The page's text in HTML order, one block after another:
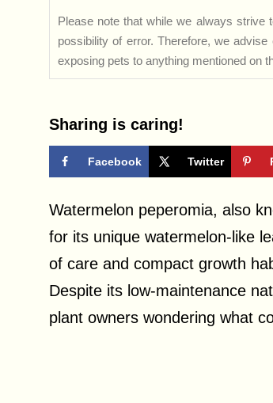
Please note that while we always strive
possibility of error. Therefore, we
exposing pets to anything mentioned on
Sharing is caring!
Facebook Twitter
Watermelon peperomia, also
for its unique watermelon-like
of care and compact growth
Despite its low-maintenance
plant owners wondering what